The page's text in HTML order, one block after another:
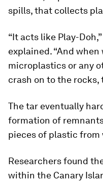
spills, that collects
“It acts like Play-
explained. “And
microplastics or any
crash on to the
The tar eventually
formation of
pieces of plastic from
Researchers found
within the Canary